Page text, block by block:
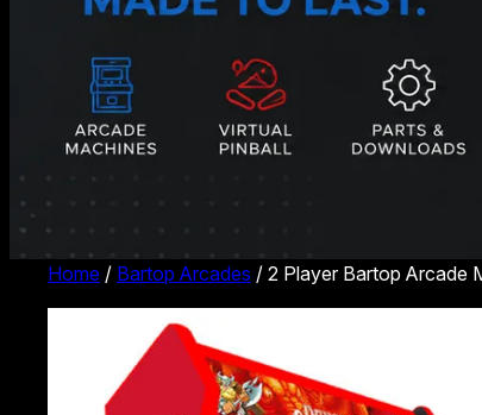
Home / Bartop Arcades / 2 Player Bartop Arcade